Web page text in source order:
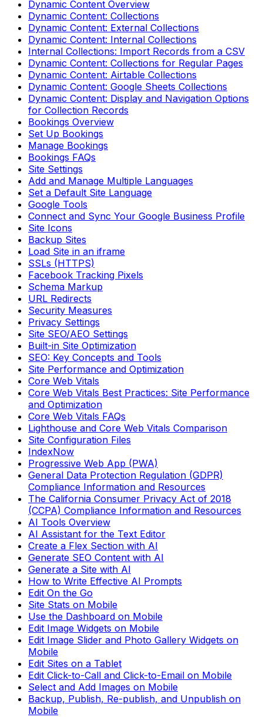
Dynamic Content Overview
Dynamic Content: Collections
Dynamic Content: External Collections
Dynamic Content: Internal Collections
Internal Collections: Import Records from a CSV
Dynamic Content: Collections for Regular Pages
Dynamic Content: Airtable Collections
Dynamic Content: Google Sheets Collections
Dynamic Content: Display and Navigation Options
for Collection Records
Bookings Overview
Set Up Bookings
Manage Bookings
Bookings FAQs
Site Settings
Add and Manage Multiple Languages
Set a Default Site Language
Google Tools
Connect and Sync Your Google Business Profile
Site Icons
Backup Sites
Load Site in an iframe
SSLs (HTTPS)
Facebook Tracking Pixels
Schema Markup
URL Redirects
Security Measures
Privacy Settings
Site SEO/AEO Settings
Built-in Site Optimization
SEO: Key Concepts and Tools
Site Performance and Optimization
Core Web Vitals
Core Web Vitals Best Practices: Site Performance
and Optimization
Core Web Vitals FAQs
Lighthouse and Core Web Vitals Comparison
Site Configuration Files
IndexNow
Progressive Web App (PWA)
General Data Protection Regulation (GDPR)
Compliance Information and Resources
The California Consumer Privacy Act of 2018
(CCPA) Compliance Information and Resources
AI Tools Overview
AI Assistant for the Text Editor
Create a Flex Section with AI
Generate SEO Content with AI
Generate a Site with AI
How to Write Effective AI Prompts
Edit On the Go
Site Stats on Mobile
Use the Dashboard on Mobile
Edit Image Widgets on Mobile
Edit Image Slider and Photo Gallery Widgets on
Mobile
Edit Sites on a Tablet
Edit Click-to-Call and Click-to-Email on Mobile
Select and Add Images on Mobile
Backup, Publish, Re-publish, and Unpublish on
Mobile